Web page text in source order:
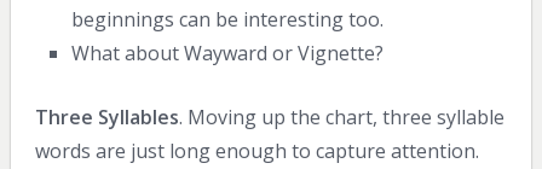
beginnings can be interesting too.
What about Wayward or Vignette?
Three Syllables. Moving up the chart, three syllable
words are just long enough to capture attention.